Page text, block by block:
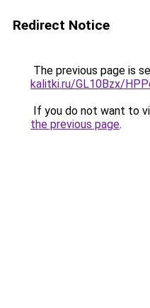
Redirect Notice
The previous page is
kalitki.ru/GL10Bzx/
If you do not want to
the previous page.